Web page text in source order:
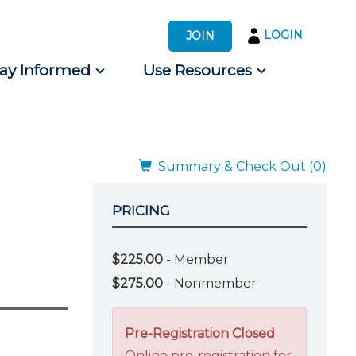
JOIN LOGIN
Informed Use Resources
Summary & Check Out (0)
PRICING
$225.00 - Member
$275.00 - Nonmember
Pre-Registration Closed